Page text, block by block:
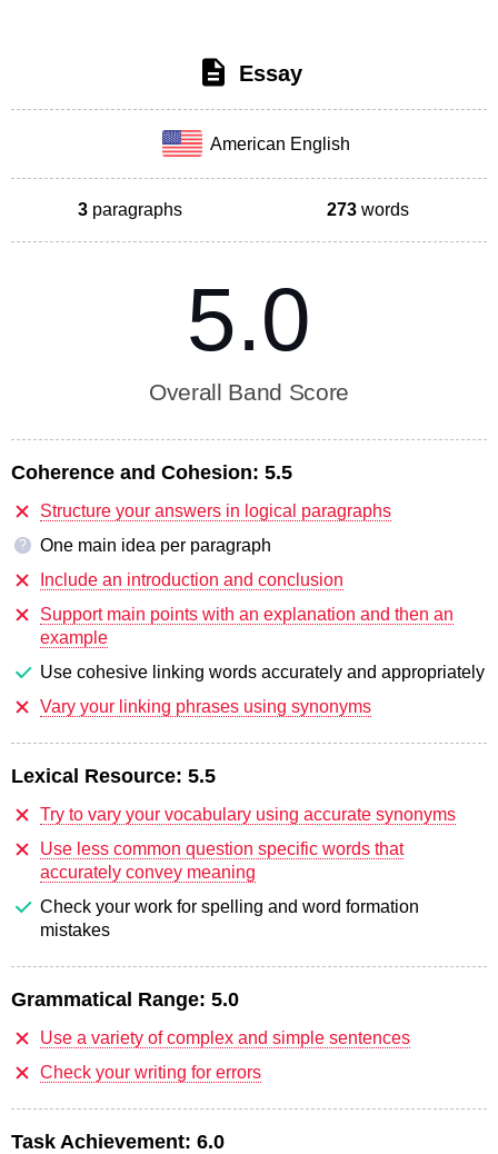
Essay
American English
3 paragraphs 273 words
5.0
Overall Band Score
Coherence and Cohesion: 5.5
Structure your answers in logical paragraphs
?
One main idea per paragraph
Include an introduction and conclusion
Support main points with an explanation and then an
example
Use cohesive linking words accurately and appropriately
Vary your linking phrases using synonyms
Lexical Resource: 5.5
Try to vary your vocabulary using accurate synonyms
Use less common question specific words that
accurately convey meaning
Check your work for spelling and word formation
mistakes
Grammatical Range: 5.0
Use a variety of complex and simple sentences
Check your writing for errors
Task Achievement: 6.0